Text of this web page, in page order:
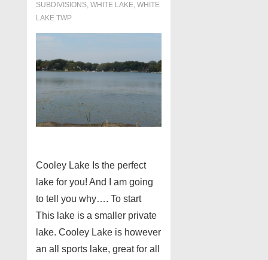
SUBDIVISIONS, WHITE LAKE, WHITE
LAKE TWP
Cooley Lake Is the perfect
lake for you! And I am going
to tell you why…. To start
This lake is a smaller private
lake. Cooley Lake is however
an all sports lake, great for all